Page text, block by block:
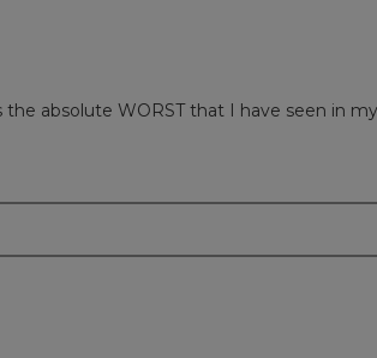
absolute WORST that I have seen in